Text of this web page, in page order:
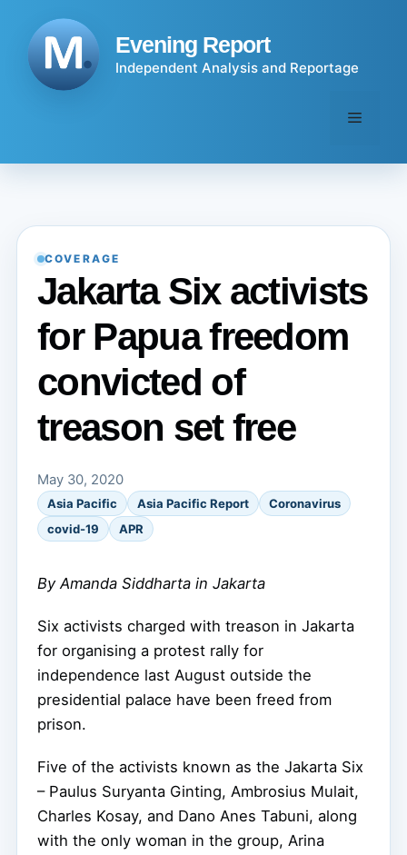
content
Evening Report
Independent Analysis and Reportage
Menu
COVERAGE
Jakarta Six activists
for Papua freedom
convicted of
treason set free
May 30, 2020
Asia Pacific Asia Pacific Report
Coronavirus
covid-19
APR
By Amanda Siddharta in Jakarta
Six activists charged with treason in Jakarta
for organising a protest rally for
independence last August outside the
presidential palace have been freed from
prison.
Five of the activists known as the Jakarta Six
– Paulus Suryanta Ginting, Ambrosius Mulait,
Charles Kosay, and Dano Anes Tabuni, along
with the only woman in the group, Arina